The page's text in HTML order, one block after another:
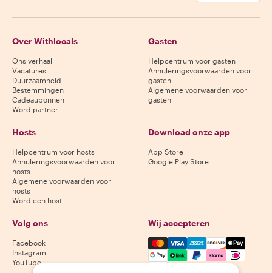
Over Withlocals
Ons verhaal
Vacatures
Duurzaamheid
Bestemmingen
Cadeaubonnen
Word partner
Gasten
Helpcentrum voor gasten
Annuleringsvoorwaarden voor
gasten
Algemene voorwaarden voor
gasten
Hosts
Helpcentrum voor hosts
Annuleringsvoorwaarden voor
hosts
Algemene voorwaarden voor
hosts
Word een host
Download onze app
App Store
Google Play Store
Volg ons
Facebook
Instagram
YouTube
Wij accepteren
Mastercard, Visa, Amex,